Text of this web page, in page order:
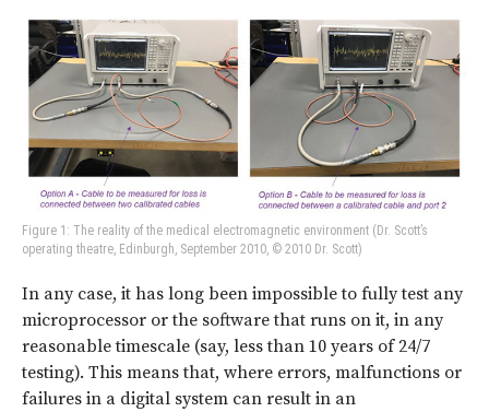
Figure 1: The reality of the medical electromagnetic environment (Dr. Scott’s
operating theatre, Edinburgh, September 2010, © 2010 Dr. Scott)
In any case, it has long been impossible to fully test any
microprocessor or the software that runs on it, in any
reasonable timescale (say, less than 10 years of 24/7
testing). This means that, where errors, malfunctions or
failures in a digital system can result in an